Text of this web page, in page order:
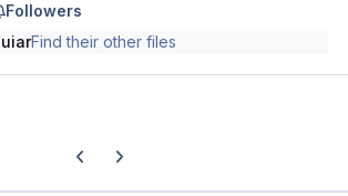
Followers
Find their other files
Previous carousel slide
Next carousel slide